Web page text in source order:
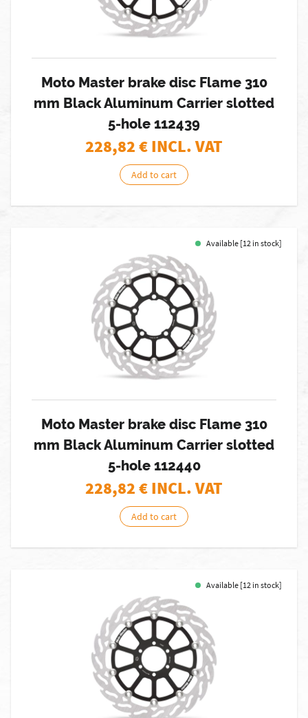
Moto Master brake disc Flame 310
mm Black Aluminum Carrier slotted
5-hole 112439
228,82€ INCL. VAT
Add to cart
Available [12 in stock]
Moto Master brake disc Flame 310
mm Black Aluminum Carrier slotted
5-hole 112440
228,82€ INCL. VAT
Add to cart
Available [12 in stock]